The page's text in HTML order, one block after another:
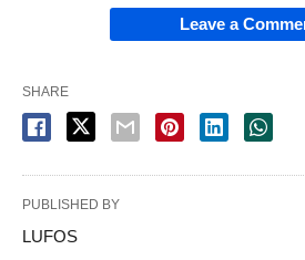
Leave a
SHARE
PUBLISHED BY
LUFOS